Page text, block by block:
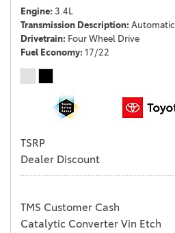
Engine 3.4L
Transmission Description Automatic
Drivetrain Four Wheel Drive
Fuel Economy 17/22
TSRP
Dealer Discount
TMS Customer Cash
Catalytic Converter Vin Etch